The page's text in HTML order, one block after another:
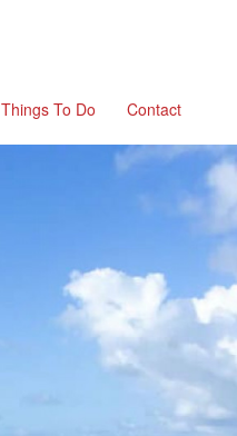
Things To Do Contact